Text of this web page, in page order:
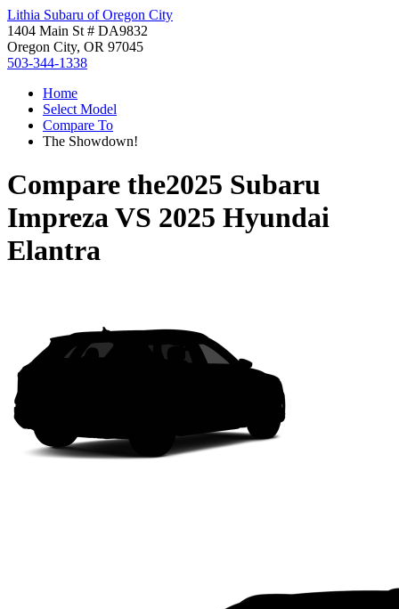
Lithia Subaru of Oregon City
1404 Main St # DA9832
Oregon City, OR 97045
503-344-1338
Home
Select Model
Compare To
The Showdown!
Compare the2025 Subaru
ImprezaVS 2025 Hyundai
Elantra